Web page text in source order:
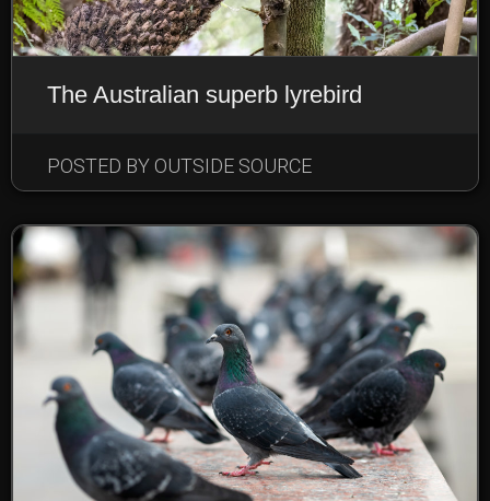
The Australian superb lyrebird
POSTED BY OUTSIDE SOURCE